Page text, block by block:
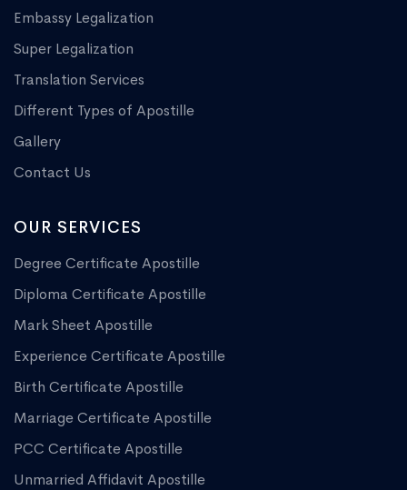
Embassy Legalization
Super Legalization
Translation Services
Different Types of Apostille
Gallery
Contact Us
OUR SERVICES
Degree Certificate Apostille
Diploma Certificate Apostille
Mark Sheet Apostille
Experience Certificate Apostille
Birth Certificate Apostille
Marriage Certificate Apostille
PCC Certificate Apostille
Unmarried Affidavit Apostille